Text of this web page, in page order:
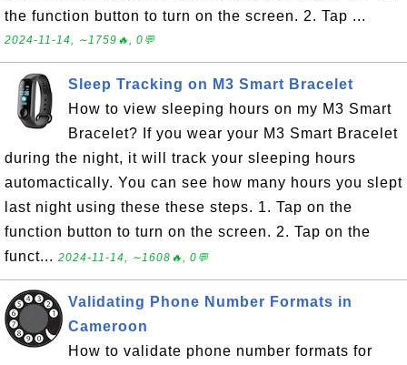
the function button to turn on the screen. 2. Tap ...
2024-11-14, ∼1759🔥, 0💬
Sleep Tracking on M3 Smart Bracelet
How to view sleeping hours on my M3 Smart
Bracelet? If you wear your M3 Smart Bracelet
during the night, it will track your sleeping hours
automactically. You can see how many hours you slept
last night using these these steps. 1. Tap on the
function button to turn on the screen. 2. Tap on the
funct... 2024-11-14, ∼1608🔥, 0💬
Validating Phone Number Formats in
Cameroon
How to validate phone number formats for